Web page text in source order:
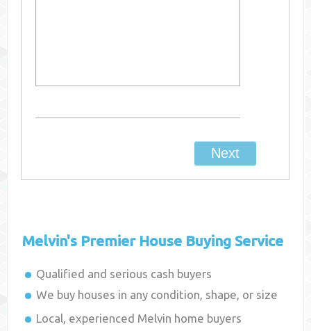
Melvin's Premier House Buying Service
Qualified and serious cash buyers
We buy houses in any condition, shape, or size
Local, experienced Melvin home buyers